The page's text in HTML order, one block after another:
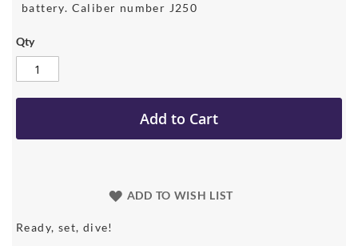
battery. Caliber number J250
Qty
Add to Cart
ADD TO WISH LIST
Ready, set, dive!